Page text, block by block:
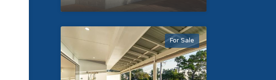
For Sale